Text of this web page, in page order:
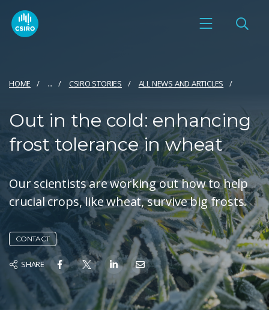
HOME ... CSIRO STORIES ALL NEWS AND ARTICLES
Out in the cold: enhancing
frost tolerance in wheat
Our scientists are working out how to help
crucial crops, like wheat, survive big frosts.
CONTACT
SHARE